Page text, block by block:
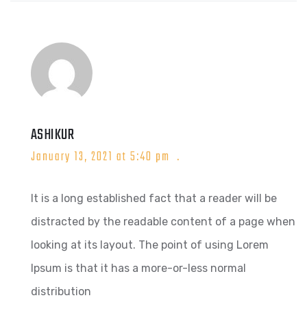
ASHIKUR
January 13, 2021 at 5:40 pm
It is a long established fact that a reader will be
distracted by the readable content of a page when
looking at its layout. The point of using Lorem
Ipsum is that it has a more-or-less normal
distribution